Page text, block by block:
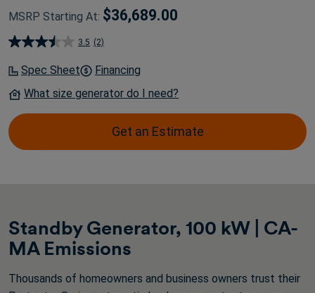
MSRP Starting At: $36,689.00
3.5 (2)
3.5
out
5
stars.
2
Spec Sheet
Financing
What size generator do I need?
Get an Estimate
Standby Generator, 100 kW | CA-
MA Emissions
Thousands of homeowners and business owners trust their